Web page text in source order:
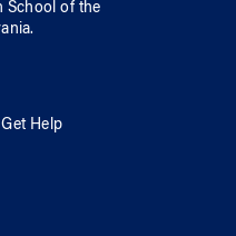
School ofthe
.
Help